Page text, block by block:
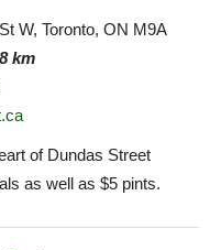
W, Toronto, ON M9A
km
of Dundas Street
as well as $5 pints.